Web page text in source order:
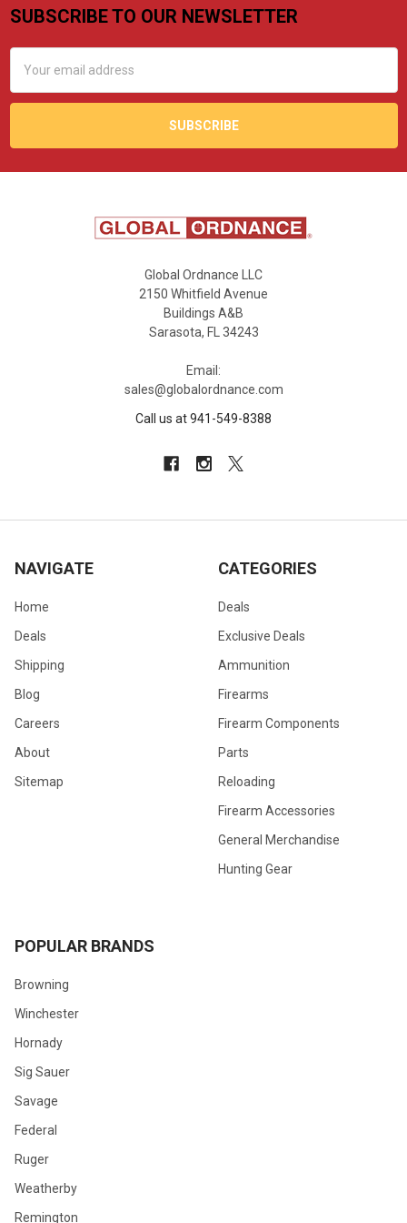
Footer
SUBSCRIBE TO OUR NEWSLETTER
Address
Global Ordnance LLC
2150 Whitfield Avenue
Buildings A&B
Sarasota, FL 34243
Email:
sales@globalordnance.com
Call us at 941-549-8388
NAVIGATE
Home
Deals
Shipping
Blog
Careers
About
Sitemap
CATEGORIES
Deals
Exclusive Deals
Ammunition
Firearms
Firearm Components
Parts
Reloading
Firearm Accessories
General Merchandise
Hunting Gear
POPULAR BRANDS
Browning
Winchester
Hornady
Sig Sauer
Savage
Federal
Ruger
Weatherby
Remington